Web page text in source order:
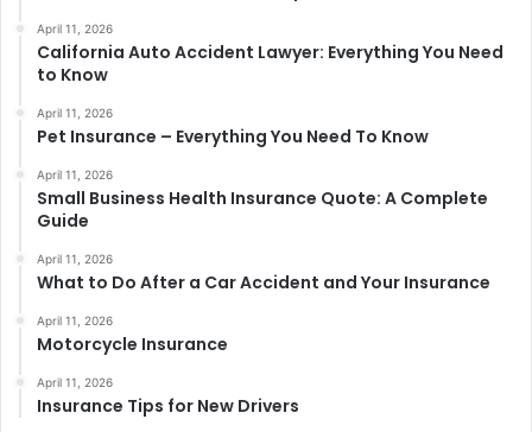
April 11, 2026
California Auto Accident Lawyer: Everything You Need
to Know
April 11, 2026
Pet Insurance – Everything You Need To Know
April 11, 2026
Small Business Health Insurance Quote: A Complete
Guide
April 11, 2026
What to Do After a Car Accident and Your Insurance
April 11, 2026
Motorcycle Insurance
April 11, 2026
Insurance Tips for New Drivers